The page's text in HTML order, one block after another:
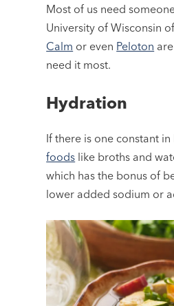
Most of us need
University of Wisconsin
Calm or even Peloton
need it most.
Hydration
If there is one constant
foods like broths and
which has the bonus of
lower added sodium or